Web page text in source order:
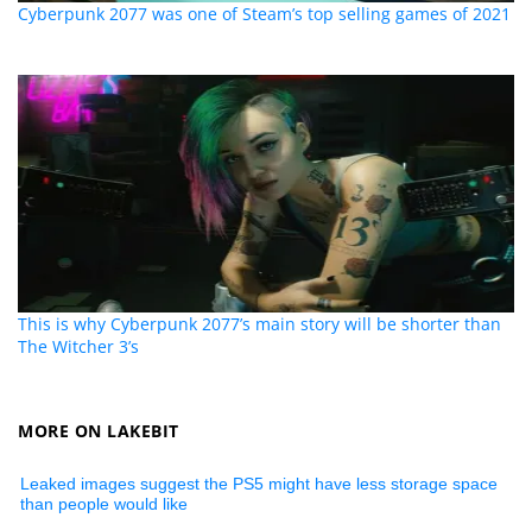
Cyberpunk 2077 was one of Steam’s top selling games of 2021
This is why Cyberpunk 2077’s main story will be shorter than
The Witcher 3’s
MORE ON LAKEBIT
Leaked images suggest the PS5 might have less storage space
than people would like